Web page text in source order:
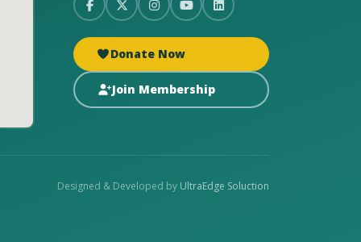
Donate Now
Join Membership
Designed & Developed by UltraEdge Soluction